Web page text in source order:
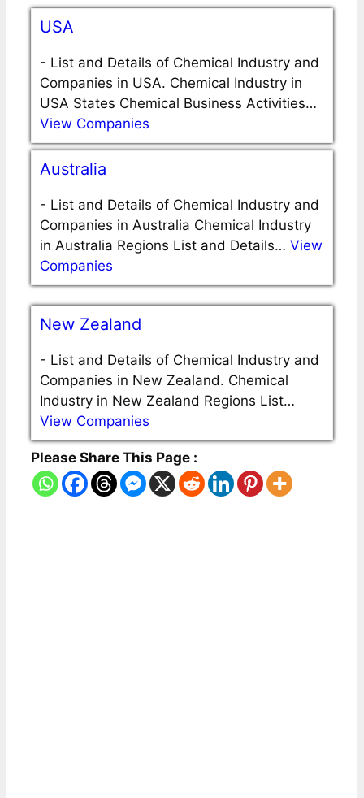
USA
- List and Details of Chemical Industry and
Companies in USA. Chemical Industry in
USA States Chemical Business Activities…
View Companies
Australia
- List and Details of Chemical Industry and
Companies in Australia Chemical Industry
in Australia Regions List and Details… View
Companies
New Zealand
- List and Details of Chemical Industry and
Companies in New Zealand. Chemical
Industry in New Zealand Regions List…
View Companies
Please Share This Page :